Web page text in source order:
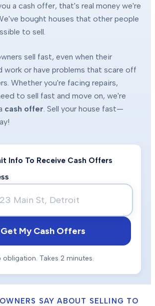
a cash offer, that's real money we're
bought houses that other people
to sell.
sell fast, even when their
work or have problems that scare off
Whether you're facing repairs,
to sell fast and move on, we're
cash offer . Sell your house fast—
Info To Receive Cash Offers
Get My Cash Offers
obligation. Takes 2 minutes.
SAY ABOUT SELLING TO